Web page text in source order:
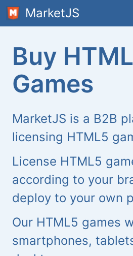
MarketJS
Buy
Games
MarketJS is a B2B
licensing HTML5
License HTML5
according to your
deploy to your own
Our HTML5 games
smartphones,